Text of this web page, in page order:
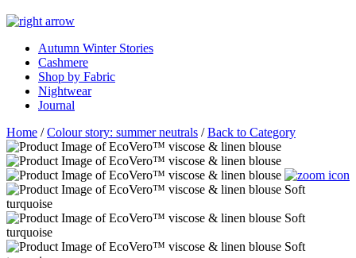
Autumn Winter Stories
Cashmere
Shop by Fabric
Nightwear
Journal
Home /Colour story: summer neutrals /Back to Category